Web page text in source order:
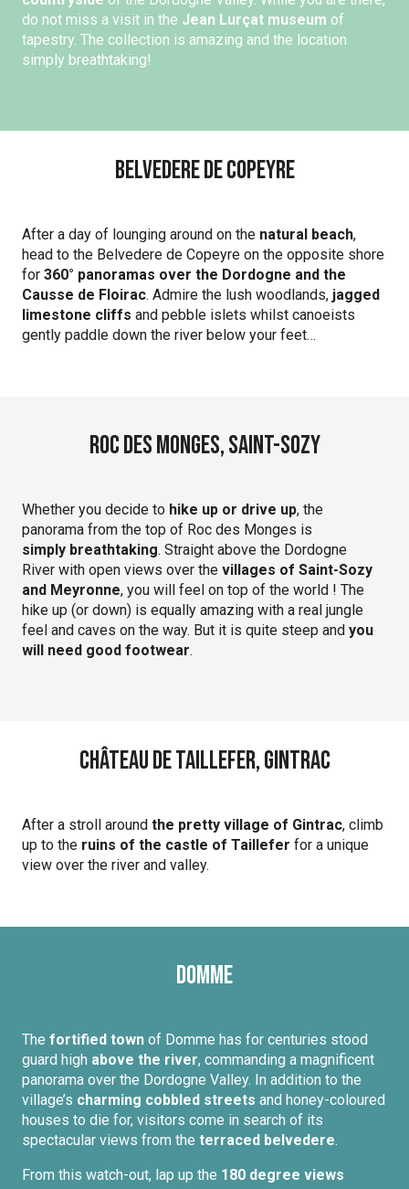
do not miss a visit in the Jean Lurçat museum of
tapestry. The collection is amazing and the location
simply breathtaking!
Belvedere de Copeyre
After a day of lounging around on the natural beach,
head to the Belvedere de Copeyre on the opposite shore
for 360° panoramas over the Dordogne and the
Causse de Floirac. Admire the lush woodlands, jagged
limestone cliffs and pebble islets whilst canoeists
gently paddle down the river below your feet…
Roc des Monges, Saint-Sozy
Whether you decide to hike up or drive up, the
panorama from the top of Roc des Monges is
simply breathtaking. Straight above the Dordogne
River with open views over the villages of Saint-Sozy
and Meyronne, you will feel on top of the world ! The
hike up (or down) is equally amazing with a real jungle
feel and caves on the way. But it is quite steep and you
will need good footwear.
Château de Taillefer, Gintrac
After a stroll around the pretty village of Gintrac, climb
up to the ruins of the castle of Taillefer for a unique
view over the river and valley.
Domme
The fortified town of Domme has for centuries stood
guard high above the river, commanding a magnificent
panorama over the Dordogne Valley. In addition to the
village’s charming cobbled streets and honey-coloured
houses to die for, visitors come in search of its
spectacular views from the terraced belvedere.
From this watch-out, lap up the 180 degree views